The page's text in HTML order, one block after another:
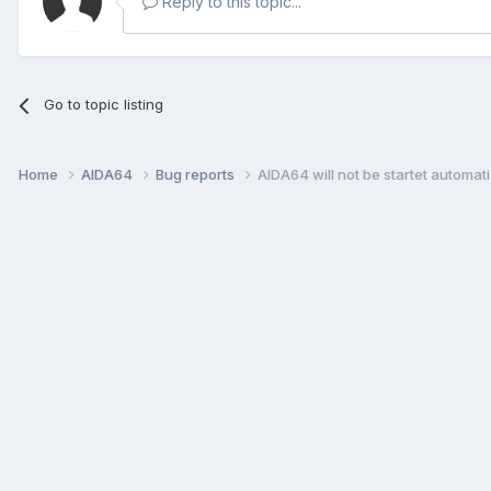
Go to topic listing
Home AIDA64 Bug reports AIDA64 will not be startet